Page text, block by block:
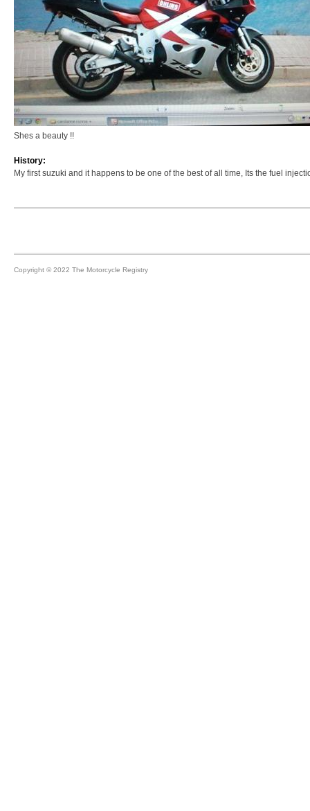
Shes a beauty !!
History:
My first suzuki and it happens to be one of the best of all time, Its the fuel
Copyright © 2022 The Motorcycle Registry